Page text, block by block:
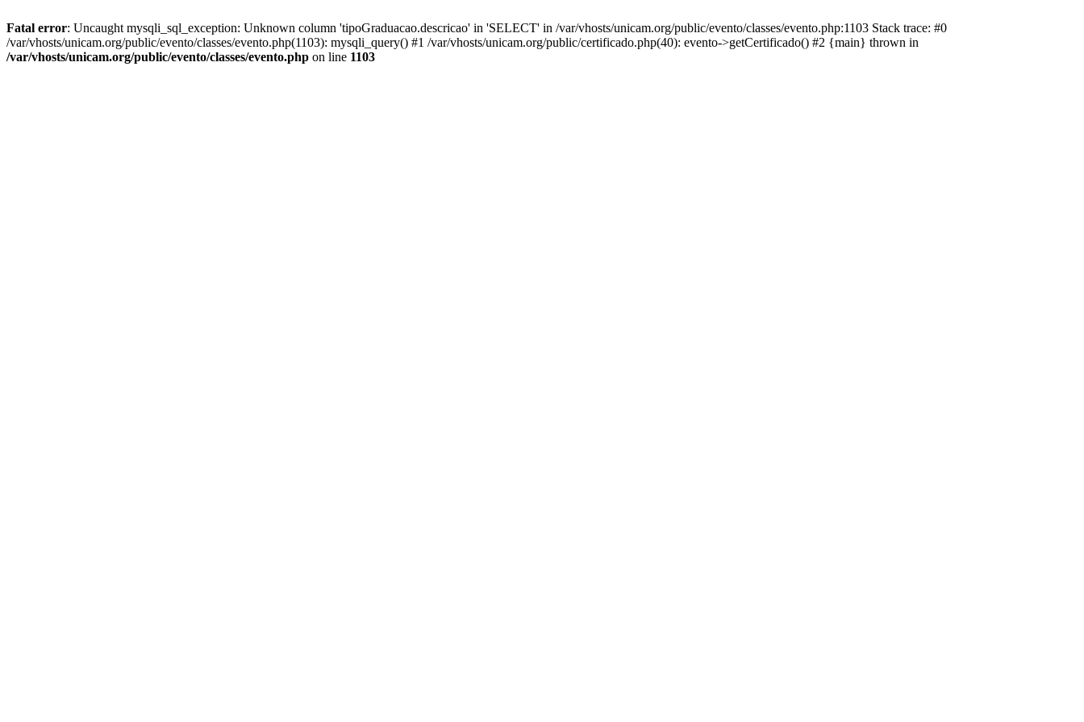
Fatal error: Uncaught mysqli_sql_exception: Unknown column 'tipoGraduacao.descricao' in 'SELECT' in /var/vhosts/unicam.org/public/evento/classes/evento.php:1103 Stack trace: #0
/var/vhosts/unicam.org/public/evento/classes/evento.php(1103): mysqli_query() #1 /var/vhosts/unicam.org/public/certificado.php(40): evento->getCertificado() #2 {main} thrown in
/var/vhosts/unicam.org/public/evento/classes/evento.php on line 1103